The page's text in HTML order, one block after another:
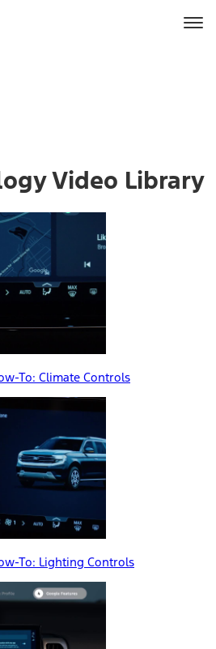
Video Library
To: Climate Controls
To: Lighting Controls